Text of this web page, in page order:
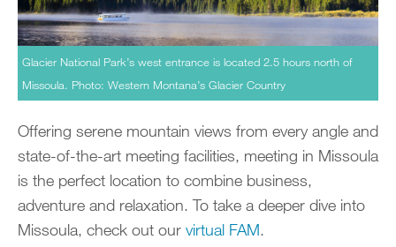
Glacier National Park’s west entrance is located 2.5 hours north of
Missoula. Photo: Western Montana’s Glacier Country
Offering serene mountain views from every angle and
state-of-the-art meeting facilities, meeting in Missoula
is the perfect location to combine business,
adventure and relaxation. To take a deeper dive into
Missoula, check out our virtual FAM.